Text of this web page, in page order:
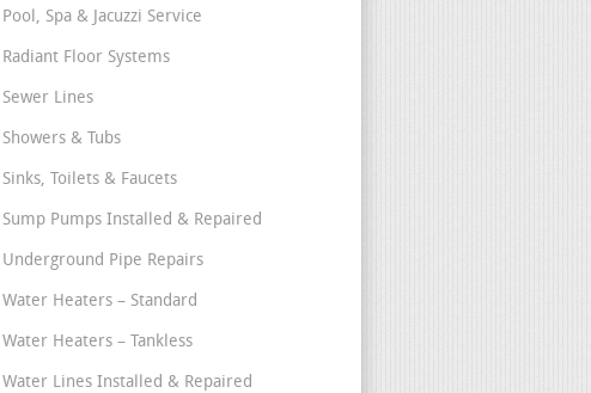
Pool, Spa & Jacuzzi Service
Radiant Floor Systems
Sewer Lines
Showers & Tubs
Sinks, Toilets & Faucets
Sump Pumps Installed & Repaired
Underground Pipe Repairs
Water Heaters – Standard
Water Heaters – Tankless
Water Lines Installed & Repaired